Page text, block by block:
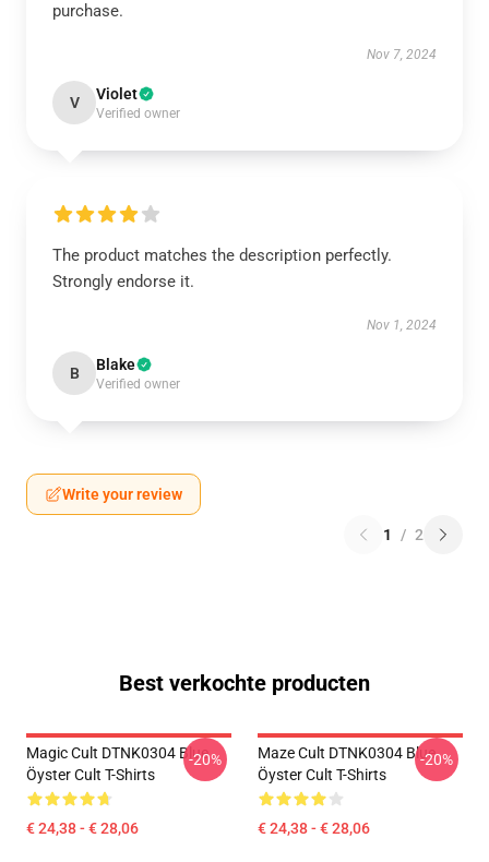
purchase.
Nov 7, 2024
V Violet
Verified owner
The product matches the description perfectly.
Strongly endorse it.
Nov 1, 2024
B Blake
Verified owner
Write your review
1 / 2
Best verkochte producten
Magic Cult DTNK0304 Blue
Öyster Cult T-Shirts
€ 24,38 - € 28,06
-20%
Maze Cult DTNK0304 Blue
Öyster Cult T-Shirts
€ 24,38 - € 28,06
-20%